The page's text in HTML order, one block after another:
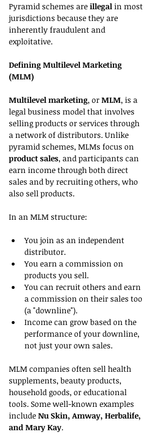
Pyramid schemes are illegal in most
jurisdictions because they are
inherently fraudulent and
exploitative.
Defining Multilevel Marketing
(MLM)
Multilevel marketing, or MLM, is a
legal business model that involves
selling products or services through
a network of distributors. Unlike
pyramid schemes, MLMs focus on
product sales, and participants can
earn income through both direct
sales and by recruiting others, who
also sell products.
In an MLM structure:
You join as an independent
distributor.
You earn a commission on
products you sell.
You can recruit others and earn
a commission on their sales too
(a "downline").
Income can grow based on the
performance of your downline,
not just your own sales.
MLM companies often sell health
supplements, beauty products,
household goods, or educational
tools. Some well-known examples
include Nu Skin, Amway, Herbalife,
and Mary Kay.